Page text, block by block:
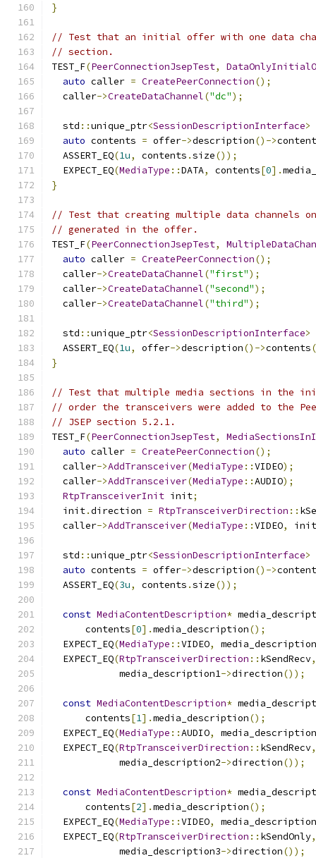
}
// Test that an initial offer with one data
// section.
TEST_F(PeerConnectionJsepTest,
auto caller = CreatePeerConnection();
  caller
->CreateDataChannel("dc");
  std
::unique_ptr<SessionDescriptionInterface>
auto contents = offer->description()->
  ASSERT_EQ
(1u, contents .size());
  EXPECT_EQ
(MediaType ::DATA, contents[0].
}
// Test that creating multiple data channels
// generated in the offer.
TEST_F(PeerConnectionJsepTest,
auto caller = CreatePeerConnection();
  caller
->CreateDataChannel("first");
  caller
->CreateDataChannel("second");
  caller
->CreateDataChannel("third");
  std
::unique_ptr<SessionDescriptionInterface>
  ASSERT_EQ
(1u, offer->description()->contents
}
// Test that multiple media sections in the
// order the transceivers were added to the
// JSEP section 5.2.1.
TEST_F(PeerConnectionJsepTest,
auto caller = CreatePeerConnection();
  caller
->AddTransceiver(MediaType ::VIDEO);
  caller
->AddTransceiver(MediaType ::AUDIO);
RtpTransceiverInit init;
  init
.direction = RtpTransceiverDirection ::
  caller
->AddTransceiver(MediaType ::VIDEO, init
  std
::unique_ptr<SessionDescriptionInterface>
auto contents = offer->description()->
  ASSERT_EQ
(3u, contents .size());
const MediaContentDescription*
      contents
[0].media_description();
  EXPECT_EQ
(MediaType ::VIDEO,
  EXPECT_EQ
(RtpTransceiverDirection :: kSendRecv,
            media_description1
->direction());
const MediaContentDescription*
      contents
[1].media_description();
  EXPECT_EQ
(MediaType ::AUDIO,
  EXPECT_EQ
(RtpTransceiverDirection :: kSendRecv,
            media_description2
->direction());
const MediaContentDescription*
      contents
[2].media_description();
  EXPECT_EQ
(MediaType ::VIDEO,
  EXPECT_EQ
(RtpTransceiverDirection :: kSendOnly,
            media_description3
->direction());